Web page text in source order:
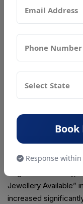
in
Suresh owns a small
a customer
asked for BIS
was not properly
Checked his
Filed the BIS
Within two weeks,
Jewellery Available”
increased
Response